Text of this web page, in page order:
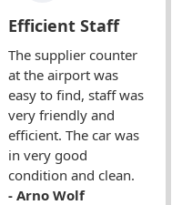
Efficient Staff
The supplier counter
at the airport was
easy to find, staff was
very friendly and
efficient. The car was
in very good
condition and clean.
- Arno Wolf